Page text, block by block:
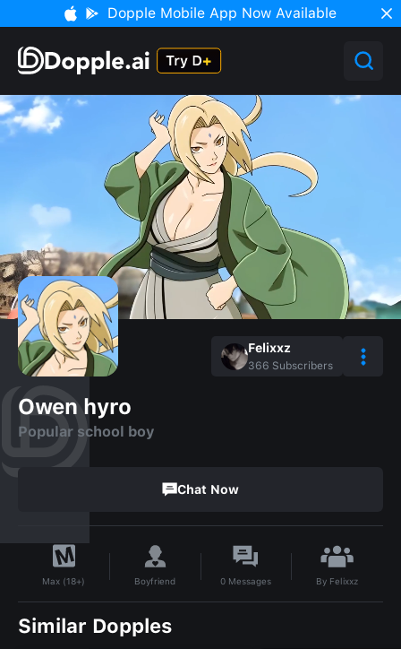
Dopple Mobile App Now Available
Felixxz
366 Subscribers
Owen hyro
Popular school boy
Chat Now
Max (18+) Boyfriend 0 Messages By Felixxz
Similar Dopples